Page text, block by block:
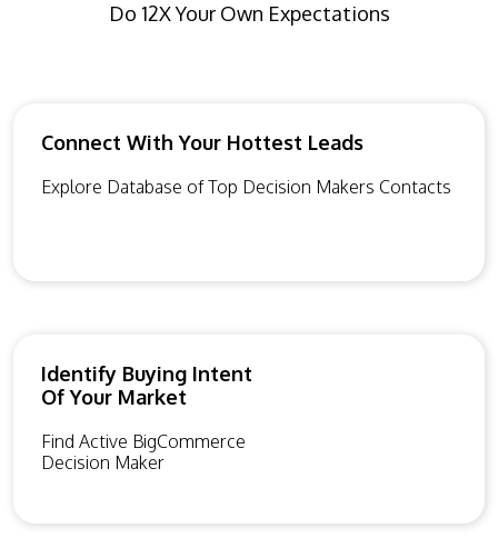
Do 12X Your Own Expectations
Connect With Your Hottest Leads
Explore Database of Top Decision Makers Contacts
Identify Buying Intent
Of Your Market
Find Active BigCommerce
Decision Maker